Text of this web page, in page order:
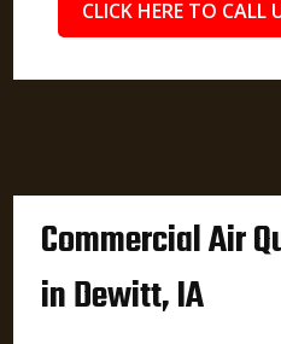
CLICK HERE TO
Commercial Air
in Dewitt, IA